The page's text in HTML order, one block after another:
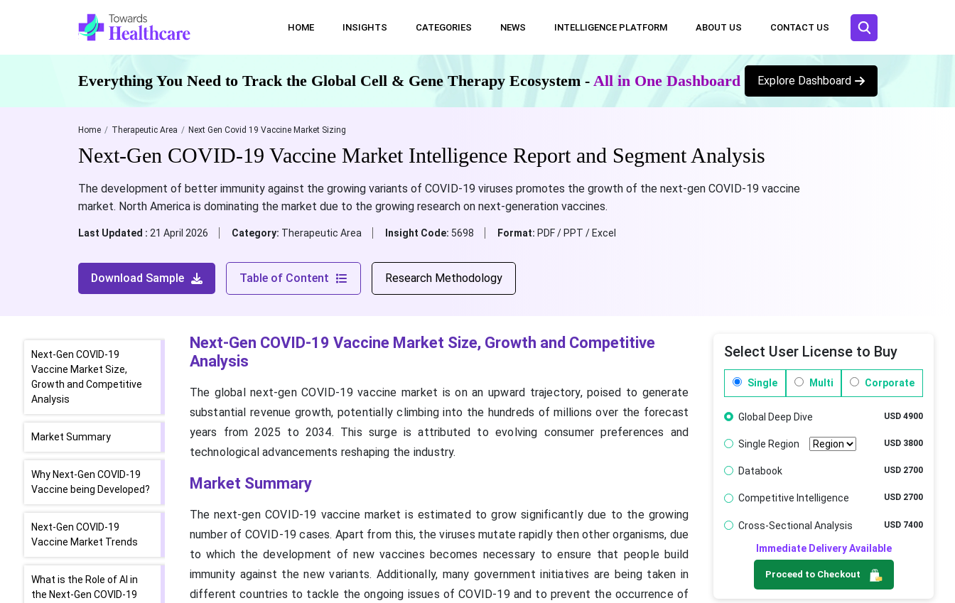
HOME INSIGHTS CATEGORIES NEWS INTELLIGENCE PLATFORM ABOUT US CONTACT US
Everything You Need to Track the Global Cell & Gene Therapy Ecosystem - All in One Dashboard Explore Dashboard
Home Therapeutic Area Next Gen Covid 19 Vaccine Market Sizing
Next-Gen COVID-19 Vaccine Market Intelligence Report and Segment Analysis
The development of better immunity against the growing variants of COVID-19 viruses promotes the growth of the next-gen COVID-19 vaccine
market. North America is dominating the market due to the growing research on next-generation vaccines.
Last Updated : 21 April 2026 Category: Therapeutic Area Insight Code: 5698 Format: PDF / PPT / Excel
Download Sample Table of Content Research Methodology
Next-Gen COVID-19
Vaccine Market Size,
Growth and Competitive
Analysis
Market Summary
Why Next-Gen COVID-19
Vaccine being Developed?
Next-Gen COVID-19
Vaccine Market Trends
What is the Role of AI in
the Next-Gen COVID-19
Next-Gen COVID-19 Vaccine Market Size, Growth and Competitive
Analysis
The global next-gen COVID-19 vaccine market is on an upward trajectory, poised to generate
substantial revenue growth, potentially climbing into the hundreds of millions over the forecast
years from 2025 to 2034. This surge is attributed to evolving consumer preferences and
technological advancements reshaping the industry.
Market Summary
The next-gen COVID-19 vaccine market is estimated to grow significantly due to the growing
number of COVID-19 cases. Apart from this, the viruses mutate rapidly then other organisms, due
to which the development of new vaccines becomes necessary to ensure that people build
immunity against the new variants. Additionally, many government initiatives are being taken in
different countries to tackle the ongoing issues of COVID-19 and to prevent the occurrence of
Select User License to Buy
Single Multi Corporate
Global Deep Dive USD 4900
Single Region USD 3800
Databook USD 2700
Competitive Intelligence USD 2700
Cross-Sectional Analysis USD 7400
Immediate Delivery Available
Proceed to Checkout